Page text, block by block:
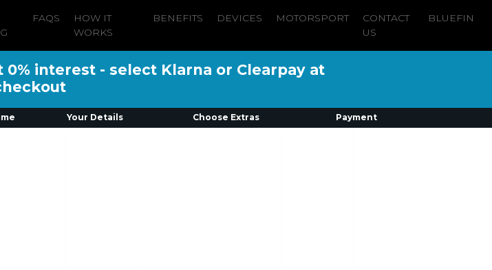
FAQS
HOW IT
WORKS
BENEFITS DEVICES MOTORSPORT
CONTACT
US
BLUEFIN
interest - select Klarna or Clearpay at
Your Details Choose Extras Payment